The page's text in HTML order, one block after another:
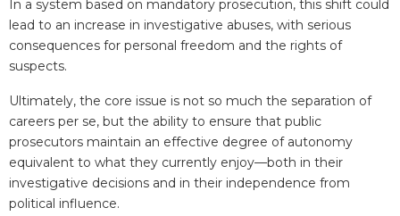
In a system based on mandatory prosecution, this shift could
lead to an increase in investigative abuses, with serious
consequences for personal freedom and the rights of
suspects.
Ultimately, the core issue is not so much the separation of
careers per se, but the ability to ensure that public
prosecutors maintain an effective degree of autonomy
equivalent to what they currently enjoy—both in their
investigative decisions and in their independence from
political influence.